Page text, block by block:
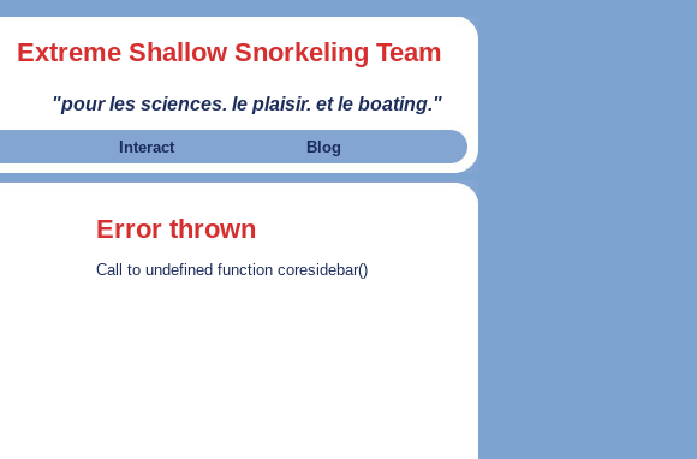
Extreme Shallow Snorkeling Team
"pour les sciences. le plaisir. et le boating."
Interact Blog
Error thrown
Call to undefined function coresidebar()